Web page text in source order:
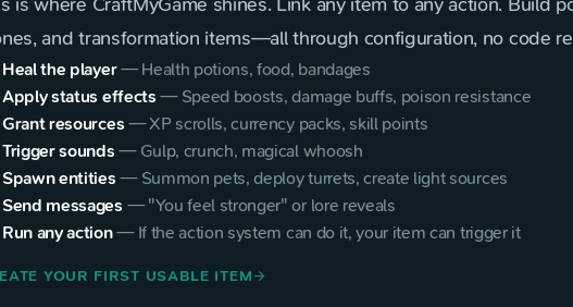
and transformation items—all through configuration, no code
Heal the player—Health potions, food, bandages
Apply status effects—Speed boosts, damage buffs, poison resistance
Grant resources—XP scrolls, currency packs, skill points
Trigger sounds—Gulp, crunch, magical whoosh
Spawn entities—Summon pets, deploy turrets, create light sources
Send messages —"You feel stronger" or lore reveals
Run any action—If the action system can do it, your item can trigger it
YOUR FIRST USABLE ITEMarrow_forward